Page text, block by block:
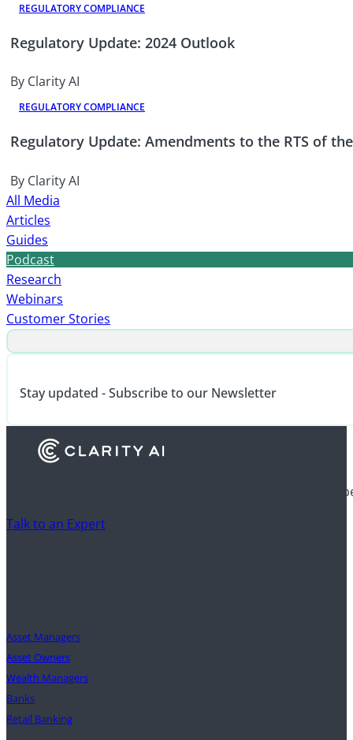
All Media
Articles
Guides
Podcast
Research
Webinars
Customer Stories
Stay updated - Subscribe to our Newsletter
REGULATORY COMPLIANCE
Regulatory Update: 2024 Outlook
By Clarity AI
REGULATORY COMPLIANCE
Regulatory Update: Amendments to the RTS of the
By Clarity AI
Discover how financial institutions use Clarity AI to drive
Talk to an Expert
Asset Managers
Asset Owners
Wealth Managers
Banks
Retail Banking